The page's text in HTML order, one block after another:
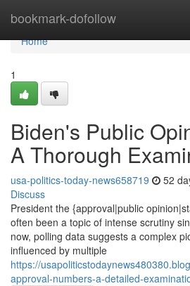
bookmark-dofollow
Home
Home
1
Biden's Public
A Thorough
usa-politics-today-news658719 52
Discuss
President the {approval|public
often been a topic of intense scrutiny
now, polling data suggests a complex
influenced by multiple
https://
approval-numbers-a-detailed-